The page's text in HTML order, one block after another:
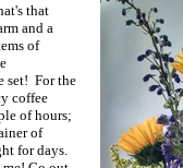
that
and a
of
set! For the
coffee
of hours;
of
for days.